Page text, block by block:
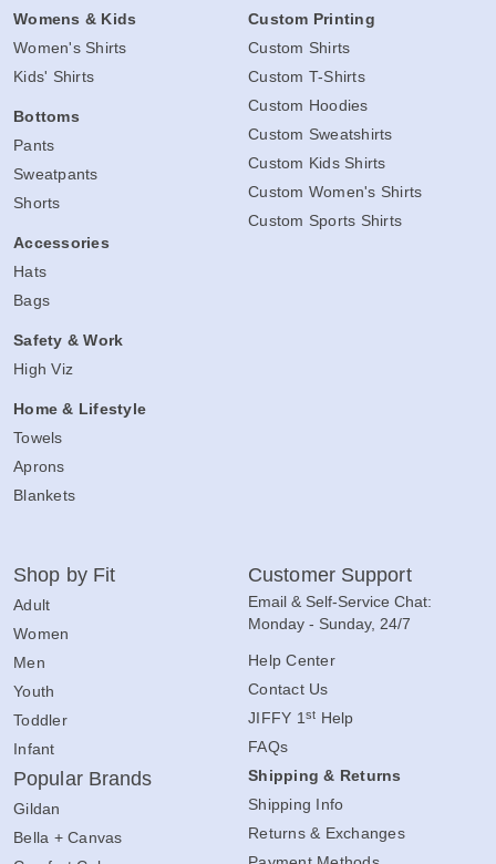
Womens & Kids
Women's Shirts
Kids' Shirts
Bottoms
Pants
Sweatpants
Shorts
Accessories
Hats
Bags
Safety & Work
High Viz
Home & Lifestyle
Towels
Aprons
Blankets
Custom Printing
Custom Shirts
Custom T-Shirts
Custom Hoodies
Custom Sweatshirts
Custom Kids Shirts
Custom Women's Shirts
Custom Sports Shirts
Shop by Fit
Adult
Women
Men
Youth
Toddler
Infant
Popular Brands
Gildan
Bella + Canvas
Customer Support
Email & Self-Service Chat:
Monday - Sunday, 24/7
Help Center
Contact Us
JIFFY 1 st Help
FAQs
Shipping & Returns
Shipping Info
Returns & Exchanges